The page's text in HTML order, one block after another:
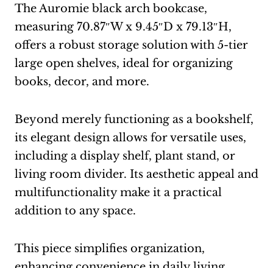
The Auromie black arch bookcase,
measuring 70.87″W x 9.45″D x 79.13″H,
offers a robust storage solution with 5-tier
large open shelves, ideal for organizing
books, decor, and more.
Beyond merely functioning as a bookshelf,
its elegant design allows for versatile uses,
including a display shelf, plant stand, or
living room divider. Its aesthetic appeal and
multifunctionality make it a practical
addition to any space.
This piece simplifies organization,